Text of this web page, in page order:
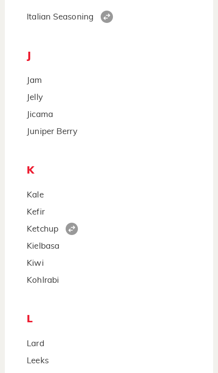
Italian Seasoning
Jam
Jelly
Jicama
Juniper Berry
K
Kale
Kefir
Ketchup
Kielbasa
Kiwi
Kohlrabi
L
Lard
Leeks